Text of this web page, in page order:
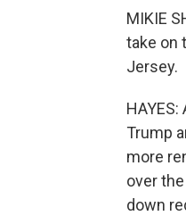
MIKIE
take on
Jersey.
Trump
more
over
down